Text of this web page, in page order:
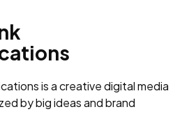
is a creative digital media
by big ideas and brand